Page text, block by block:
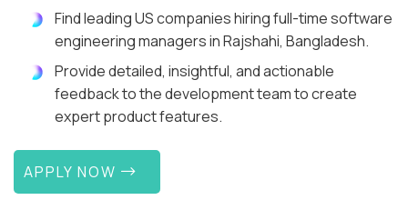
Find leading US companies hiring full-time software
engineering managers in Rajshahi, Bangladesh.
Provide detailed, insightful, and actionable
feedback to the development team to create
expert product features.
APPLY NOW